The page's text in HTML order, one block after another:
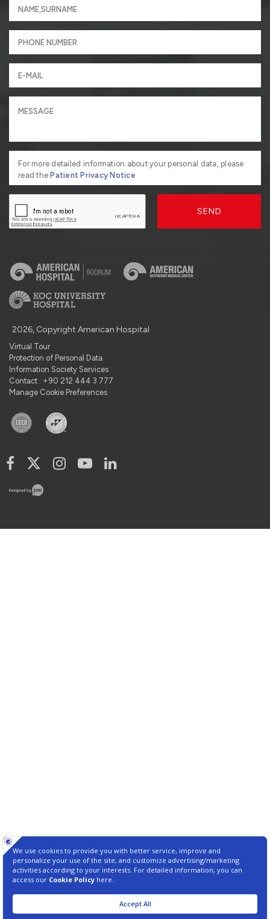
For more detailed information about your personal data, please
read thePatient Privacy Notice
SEND
2026, Copyright American Hospital
Virtual Tour
Protection of Personal Data
Information Society Services
Contact : +90 212 444 3 777
Manage Cookie Preferences